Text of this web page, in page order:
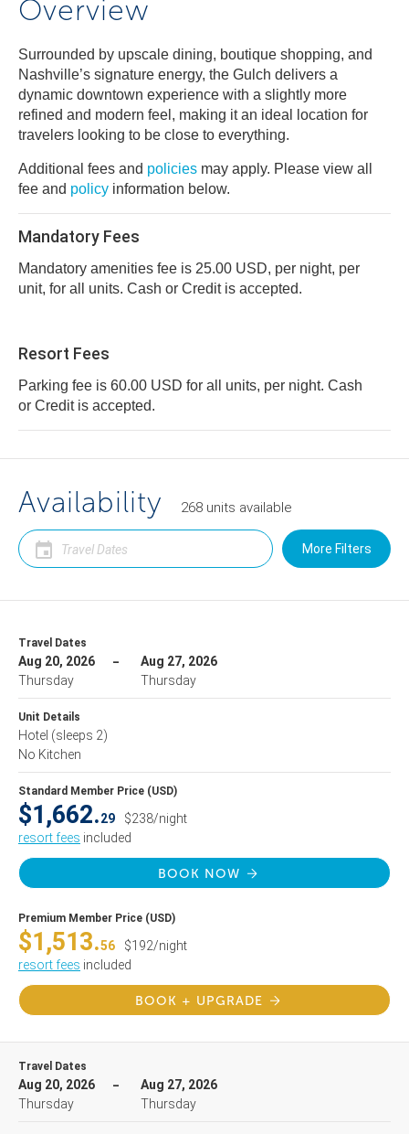
Overview
Surrounded by upscale dining, boutique shopping, and
Nashville’s signature energy, the Gulch delivers a
dynamic downtown experience with a slightly more
refined and modern feel, making it an ideal location for
travelers looking to be close to everything.
Additional fees and policies may apply. Please view all
fee and policy information below.
Mandatory Fees
Mandatory amenities fee is 25.00 USD, per night, per
unit, for all units. Cash or Credit is accepted.
Resort Fees
Parking fee is 60.00 USD for all units, per night. Cash
or Credit is accepted.
Availability 268 units available
More Filters
Travel Dates
Aug 20, 2026
Thursday
Aug 27, 2026
Thursday
Unit Details
Hotel (sleeps 2)
No Kitchen
Standard Member Price (USD)
$1,662.29
$238/night
resort fees included
BOOK NOW
Premium Member Price (USD)
$1,513.56
$192/night
resort fees included
BOOK + UPGRADE
Travel Dates
Aug 20, 2026
Thursday
Aug 27, 2026
Thursday